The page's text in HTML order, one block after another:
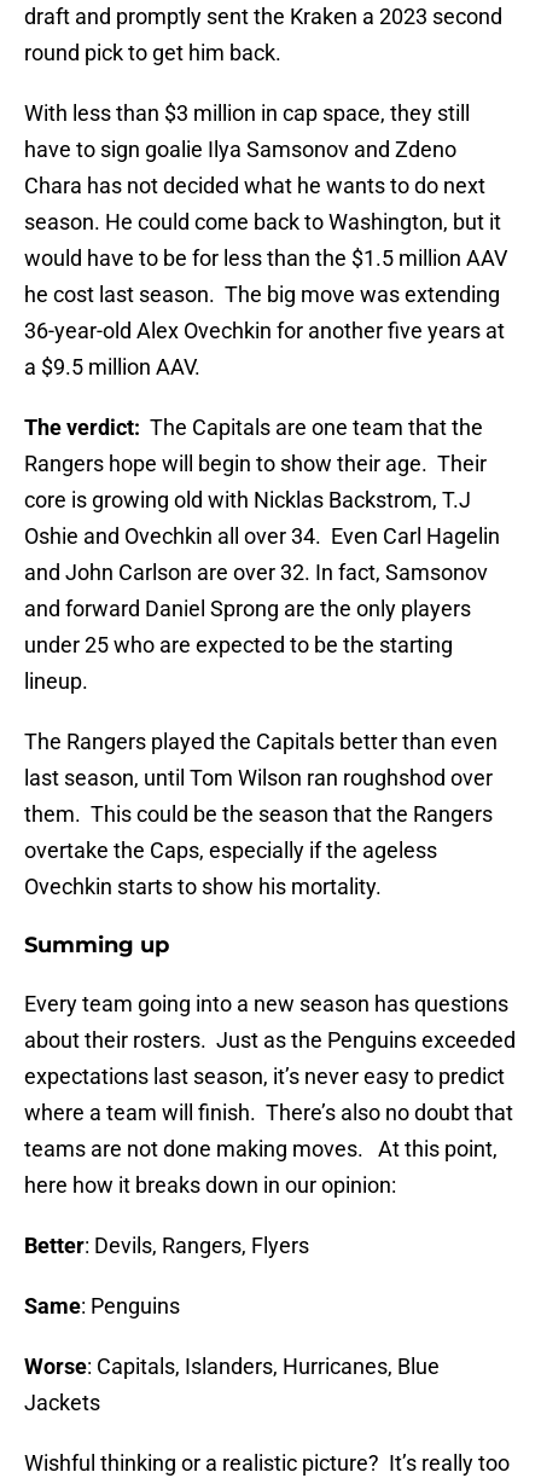
draft and promptly sent the Kraken a 2023 second
round pick to get him back.
With less than $3 million in cap space, they still
have to sign goalie Ilya Samsonov and Zdeno
Chara has not decided what he wants to do next
season. He could come back to Washington, but it
would have to be for less than the $1.5 million AAV
he cost last season. The big move was extending
36-year-old Alex Ovechkin for another five years at
a $9.5 million AAV.
The verdict: The Capitals are one team that the
Rangers hope will begin to show their age. Their
core is growing old with Nicklas Backstrom, T.J
Oshie and Ovechkin all over 34. Even Carl Hagelin
and John Carlson are over 32. In fact, Samsonov
and forward Daniel Sprong are the only players
under 25 who are expected to be the starting
lineup.
The Rangers played the Capitals better than even
last season, until Tom Wilson ran roughshod over
them. This could be the season that the Rangers
overtake the Caps, especially if the ageless
Ovechkin starts to show his mortality.
Summing up
Every team going into a new season has questions
about their rosters. Just as the Penguins exceeded
expectations last season, it’s never easy to predict
where a team will finish. There’s also no doubt that
teams are not done making moves. At this point,
here how it breaks down in our opinion:
Better: Devils, Rangers, Flyers
Same: Penguins
Worse: Capitals, Islanders, Hurricanes, Blue
Jackets
Wishful thinking or a realistic picture? It’s really too